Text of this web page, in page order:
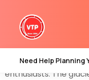
Need Help Planning
Thajiwas Glacier is
Sonamarg region,
stunning natural
Thajiwas Glacier is
enthusiasts. The